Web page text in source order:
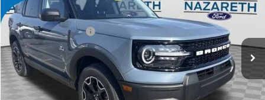
In-Service FCTP Ext.
Nazareth Ford Discount:
-$1,130
Retail Customer Cash -$2,250
Final Price: $35,245